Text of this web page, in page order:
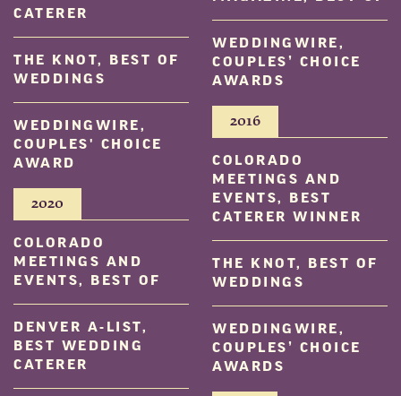
CATERER
THE KNOT, BEST OF
WEDDINGS
WEDDINGWIRE,
COUPLES' CHOICE
AWARD
2020
COLORADO
MEETINGS AND
EVENTS, BEST OF
DENVER A-LIST,
BEST WEDDING
CATERER
WEDDINGWIRE,
COUPLES’ CHOICE
AWARDS
2016
COLORADO
MEETINGS AND
EVENTS, BEST
CATERER WINNER
THE KNOT, BEST OF
WEDDINGS
WEDDINGWIRE,
COUPLES’ CHOICE
AWARDS